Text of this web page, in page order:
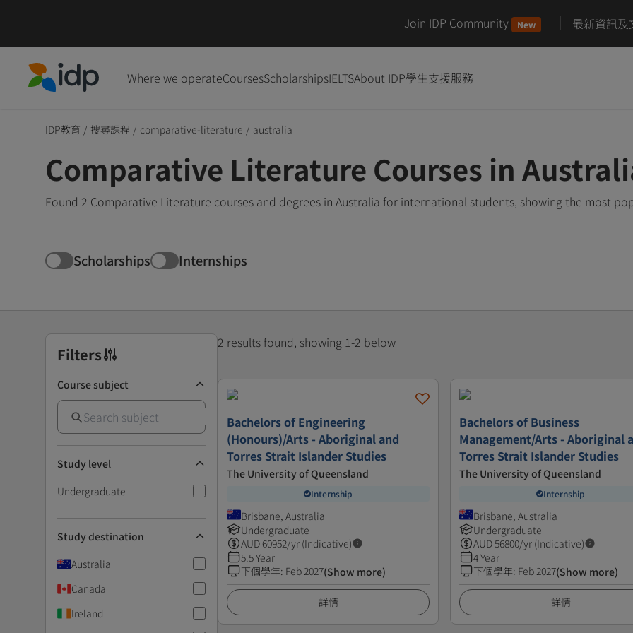
Join IDP Community New 最新資訊及
Where we operateCoursesScholarshipsIELTSAbout IDP學生支援服務
IDP教育 / 搜尋課程 / comparative-literature / australia
Comparative Literature Courses in
Found 2 Comparative Literature courses and degrees in Australia for international students, showing the most
Scholarships Internships
Filters
Course subject
Study level
Undergraduate
Study destination
Australia
Canada
Ireland
2 results found, showing 1-2 below
Bachelors of Engineering
(Honours)/Arts - Aboriginal and
Torres Strait Islander Studies
The University of Queensland
Internship
Brisbane, Australia
Undergraduate
AUD 60952/yr (Indicative)
5.5 Year
下個學年: Feb 2027(Show more)
詳情
Bachelors of Business
Management/Arts - Aboriginal
Torres Strait Islander Studies
The University of Queensland
Internship
Brisbane, Australia
Undergraduate
AUD56800/yr (Indicative)
4 Year
下個學年: Feb 2027(Show more)
詳情